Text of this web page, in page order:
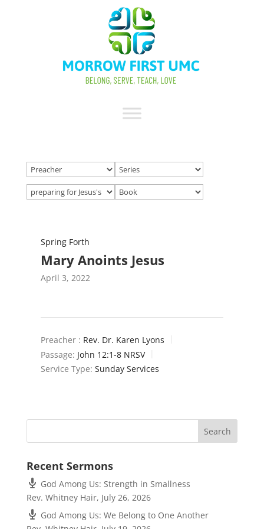
Spring Forth
Mary Anoints Jesus
April 3, 2022
Preacher : Rev. Dr. Karen Lyons
Passage: John 12:1-8 NRSV
Service Type: Sunday Services
Recent Sermons
God Among Us: Strength in Smallness
Rev. Whitney Hair, July 26, 2026
God Among Us: We Belong to One Another